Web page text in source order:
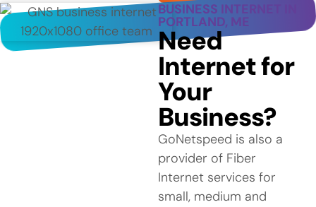
BUSINESS INTERNET IN
PORTLAND, ME
Need
Internet for
Your
Business?
GoNetspeed is also a
provider of Fiber
Internet services for
small, medium and